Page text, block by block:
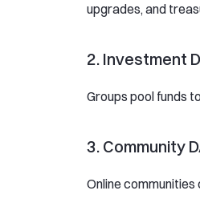
upgrades, and
2. Investment
Groups pool funds
3. Community
Online